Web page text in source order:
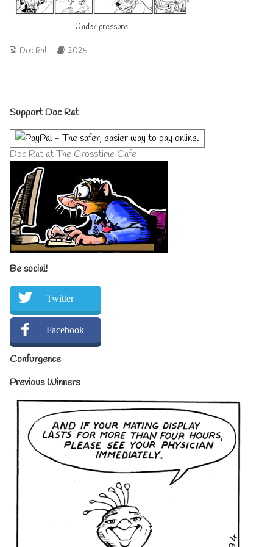
author
of
Under
Under pressure
Webcomic
Doc Rat
Webcomic
2025
Primary
Sidebar
Support Doc Rat
Doc Rat at The Crosstime Cafe
Be social!
Twitter
Facebook
Confurgence
Previous Winners